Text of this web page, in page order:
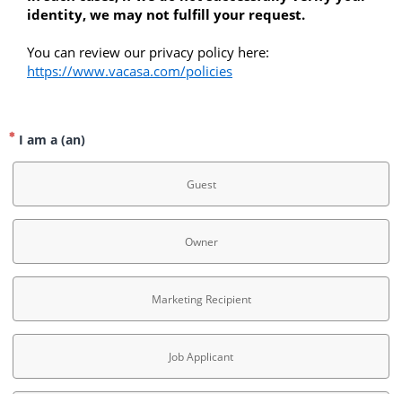
identity, we may not fulfill your request.
https://www.vacasa.com/policies
I am a (an)
Guest
Owner
Marketing Recipient
Job Applicant